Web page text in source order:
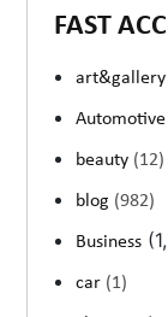
FAST
art&gallery
Automotive
beauty (12)
blog (982)
Business
car (1)